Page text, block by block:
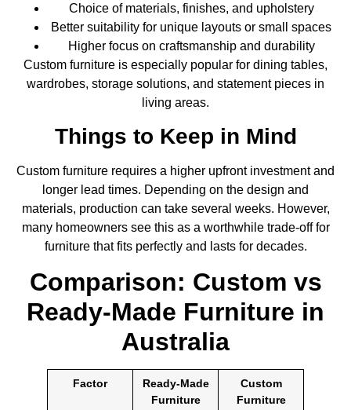
Choice of materials, finishes, and upholstery
Better suitability for unique layouts or small spaces
Higher focus on craftsmanship and durability
Custom furniture is especially popular for dining tables,
wardrobes, storage solutions, and statement pieces in
living areas.
Things to Keep in Mind
Custom furniture requires a higher upfront investment and
longer lead times. Depending on the design and
materials, production can take several weeks. However,
many homeowners see this as a worthwhile trade-off for
furniture that fits perfectly and lasts for decades.
Comparison: Custom vs
Ready-Made Furniture in
Australia
Factor
Ready-Made
Furniture
Custom
Furniture